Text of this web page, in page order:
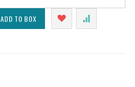
ADD TO BOX